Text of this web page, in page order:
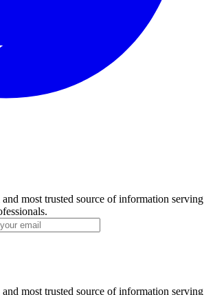
most trusted source of information serving
most trusted source of information serving